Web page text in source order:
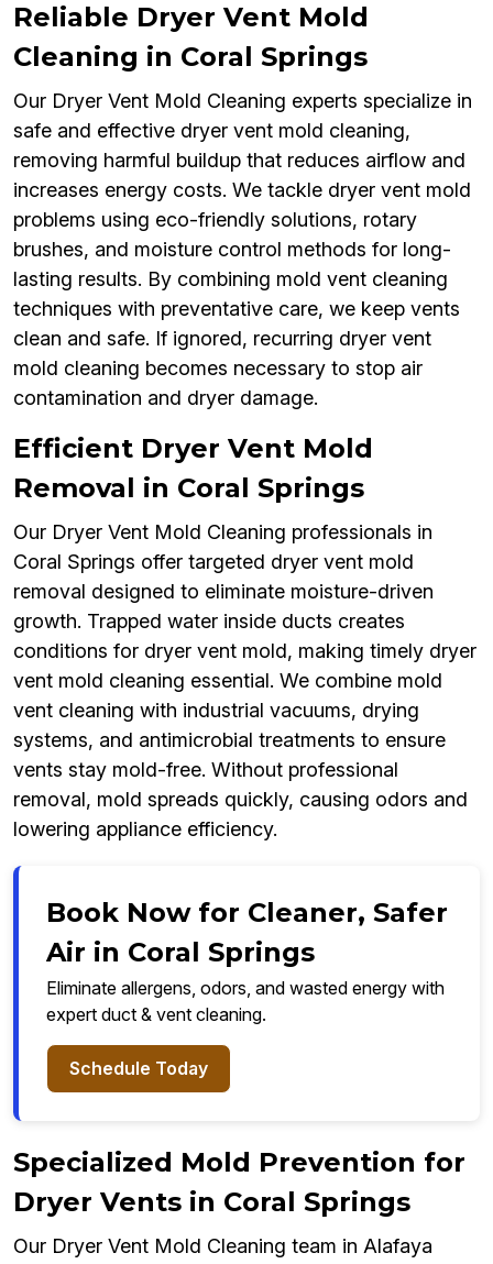
Reliable Dryer Vent Mold
Cleaning in Coral Springs
Our Dryer Vent Mold Cleaning experts specialize in
safe and effective dryer vent mold cleaning,
removing harmful buildup that reduces airflow and
increases energy costs. We tackle dryer vent mold
problems using eco-friendly solutions, rotary
brushes, and moisture control methods for long-
lasting results. By combining mold vent cleaning
techniques with preventative care, we keep vents
clean and safe. If ignored, recurring dryer vent
mold cleaning becomes necessary to stop air
contamination and dryer damage.
Efficient Dryer Vent Mold
Removal in Coral Springs
Our Dryer Vent Mold Cleaning professionals in
Coral Springs offer targeted dryer vent mold
removal designed to eliminate moisture-driven
growth. Trapped water inside ducts creates
conditions for dryer vent mold, making timely dryer
vent mold cleaning essential. We combine mold
vent cleaning with industrial vacuums, drying
systems, and antimicrobial treatments to ensure
vents stay mold-free. Without professional
removal, mold spreads quickly, causing odors and
lowering appliance efficiency.
Book Now for Cleaner, Safer
Air in Coral Springs
Eliminate allergens, odors, and wasted energy with
expert duct & vent cleaning.
Schedule Today
Specialized Mold Prevention for
Dryer Vents in Coral Springs
Our Dryer Vent Mold Cleaning team in Alafaya